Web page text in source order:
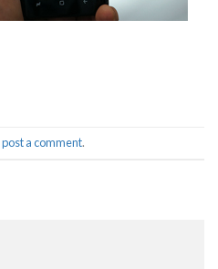
post a comment.